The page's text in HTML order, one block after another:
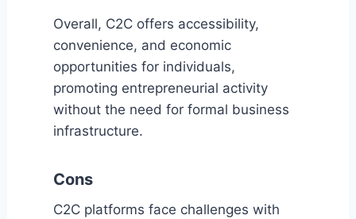
Overall, C2C offers accessibility,
convenience, and economic
opportunities for individuals,
promoting entrepreneurial activity
without the need for formal business
infrastructure.
Cons
C2C platforms face challenges with